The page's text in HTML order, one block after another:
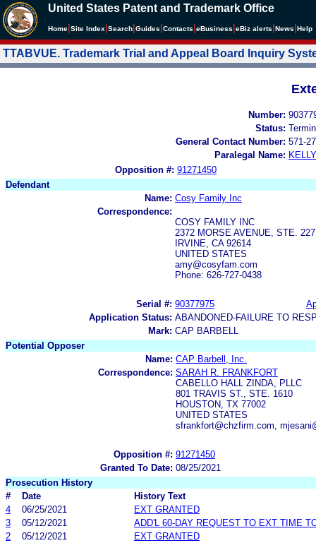
United States Patent and Trademark Office
Home Site Index Search Guides Contacts eBusiness eBiz alerts News Help
TTABVUE. Trademark Trial and Appeal Board Inquiry
Number:
Status:
General Contact Number: 571-
Paralegal Name:
Opposition #: 91271450
Defendant
Name: Cosy Family Inc
Correspondence:
COSY FAMILY INC
2372 MORSE AVENUE, STE. 227
IRVINE, CA 92614
UNITED STATES
amy@cosyfam.com
Phone: 626-727-0438
Serial #: 90377975
Application Status: ABANDONED-FAILURE TO
Mark: CAP BARBELL
Potential Opposer
Name: CAP Barbell, Inc.
Correspondence: SARAH R. FRANKFORT
CABELLO HALL ZINDA, PLLC
801 TRAVIS ST., STE. 1610
HOUSTON, TX 77002
UNITED STATES
sfrankfort@chzfirm.com,
Opposition #: 91271450
Granted To Date: 08/25/2021
Prosecution History
#
Date
History Text
4
06/25/2021
EXT GRANTED
3
05/12/2021
ADD'L 60-DAY REQUEST TO EXT TIME
2
05/12/2021
EXT GRANTED